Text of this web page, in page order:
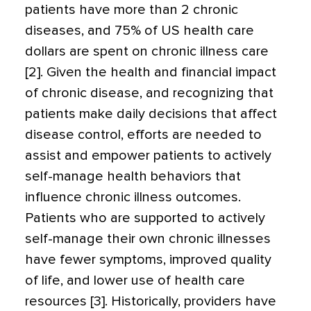
patients have more than 2 chronic
diseases, and 75% of US health care
dollars are spent on chronic illness care
[2]. Given the health and financial impact
of chronic disease, and recognizing that
patients make daily decisions that affect
disease control, efforts are needed to
assist and empower patients to actively
self-manage health behaviors that
influence chronic illness outcomes.
Patients who are supported to actively
self-manage their own chronic illnesses
have fewer symptoms, improved quality
of life, and lower use of health care
resources [3]. Historically, providers have